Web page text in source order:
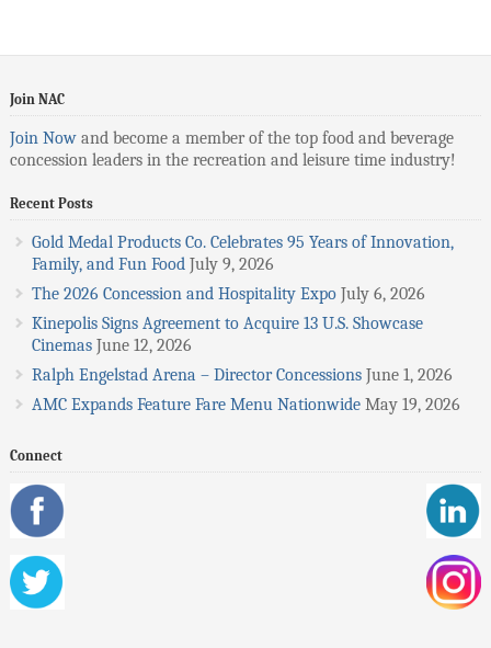
Join NAC
Join Nowand become a member of the top food and beverage
concession leaders in the recreation and leisure time industry!
Recent Posts
Gold Medal Products Co. Celebrates 95 Years of Innovation,
Family, and Fun Food July 9, 2026
The 2026 Concession and Hospitality Expo July 6, 2026
Kinepolis Signs Agreement to Acquire 13 U.S. Showcase
Cinemas June 12, 2026
Ralph Engelstad Arena – Director Concessions June 1, 2026
AMC Expands Feature Fare Menu Nationwide May 19, 2026
Connect